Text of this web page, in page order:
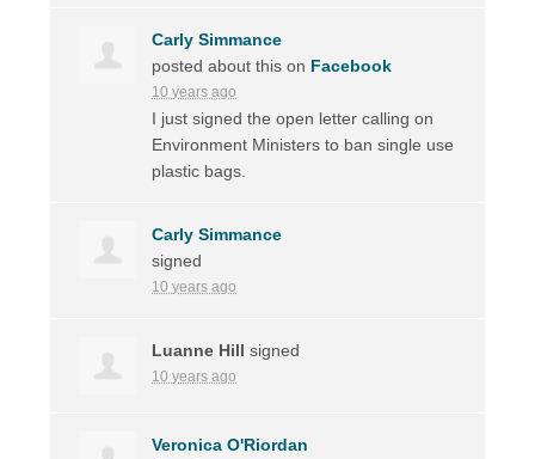
Carly Simmance
posted about this on Facebook
10 years ago
I just signed the open letter calling on
Environment Ministers to ban single use
plastic bags.
Carly Simmance
signed
10 years ago
Luanne Hill signed
10 years ago
Veronica O'Riordan